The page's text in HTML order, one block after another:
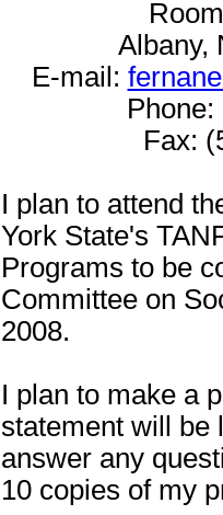
Albany,
E-mail:
Fax:
I plan to attend
York State's
Programs to be
Committee on
2008.
I plan to make a
statement will be
answer any
10 copies of my